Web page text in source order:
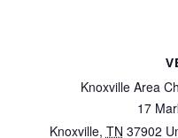
Knoxville Area
17
Knoxville, TN 37902